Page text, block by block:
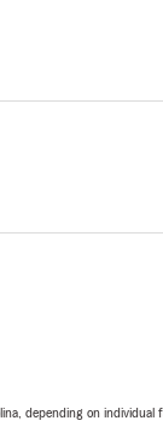
depending on